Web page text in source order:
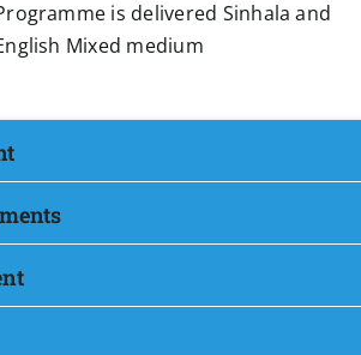
is delivered Sinhala and
Mixed medium